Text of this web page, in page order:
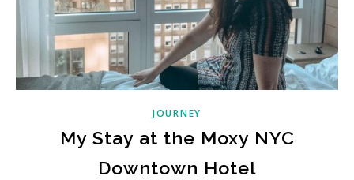
JOURNEY
My Stay at the Moxy NYC
Downtown Hotel